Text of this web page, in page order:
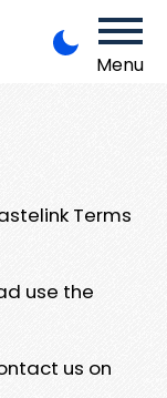
Menu
Terms
use the
us on